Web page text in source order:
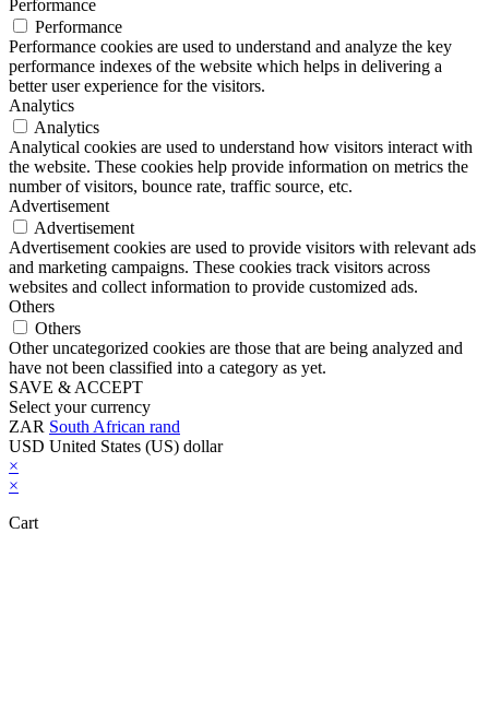
Performance
Performance
Performance cookies are used to understand and analyze the key
performance indexes of the website which helps in delivering a
better user experience for the visitors.
Analytics
Analytics
Analytical cookies are used to understand how visitors interact with
the website. These cookies help provide information on metrics the
number of visitors, bounce rate, traffic source, etc.
Advertisement
Advertisement
Advertisement cookies are used to provide visitors with relevant ads
and marketing campaigns. These cookies track visitors across
websites and collect information to provide customized ads.
Others
Others
Other uncategorized cookies are those that are being analyzed and
have not been classified into a category as yet.
SAVE & ACCEPT
Select your currency
ZAR South African rand
USD United States (US) dollar
×
×
Cart